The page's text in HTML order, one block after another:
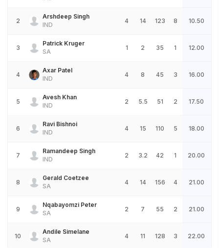
2
Arshdeep Singh
IND
4 14 123 8 10.50
3
Patrick Kruger
SA
1 2 35 1 12.00
4
Axar Patel
IND
4 8 45 3 16.00
5
Avesh Khan
IND
2 5.5 51 2 17.50
6
Ravi Bishnoi
IND
4 15 110 5 18.00
7
Ramandeep Singh
IND
2 3.2 42 1 20.00
8
Gerald Coetzee
SA
4 14 156 4 21.00
9
Nqabayomzi Peter
SA
2 7 55 2 21.00
10
Andile Simelane
SA
4 11 128 3 22.00